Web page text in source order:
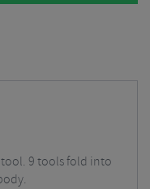
9 tools fold into